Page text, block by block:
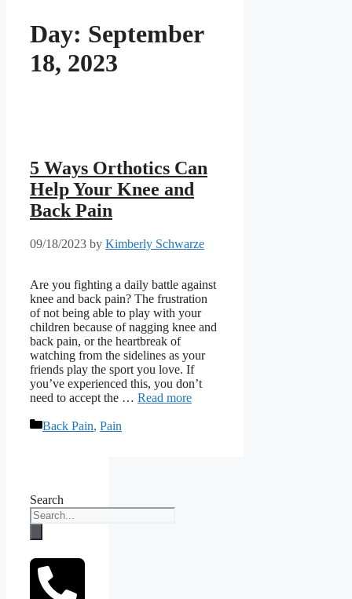
Day: September
18, 2023
5 Ways Orthotics Can
Help Your Knee and
Back Pain
09/18/2023 by Kimberly Schwarze
Are you fighting a daily battle against
knee and back pain? The frustration
of not being able to play with your
children because of nagging knee and
back pain, or the heartbreak of
watching from the sidelines as your
friends play the sport you love. If
you’ve experienced this, you don’t
need to accept the … Read more
Categories
Back Pain, Pain
Search